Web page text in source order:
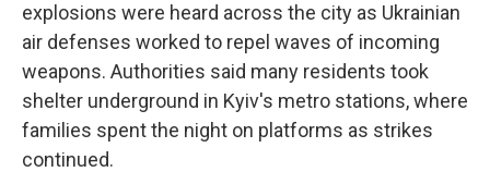
explosions were heard across the city as Ukrainian
air defenses worked to repel waves of incoming
weapons. Authorities said many residents took
shelter underground in Kyiv's metro stations, where
families spent the night on platforms as strikes
continued.